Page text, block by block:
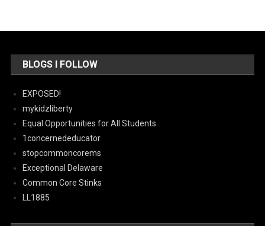
BLOGS I FOLLOW
EXPOSED!
mykidzliberty
Equal Opportunities for All Students
1concernededucator
stopcommoncorems
Exceptional Delaware
Common Core Stinks
LL1885